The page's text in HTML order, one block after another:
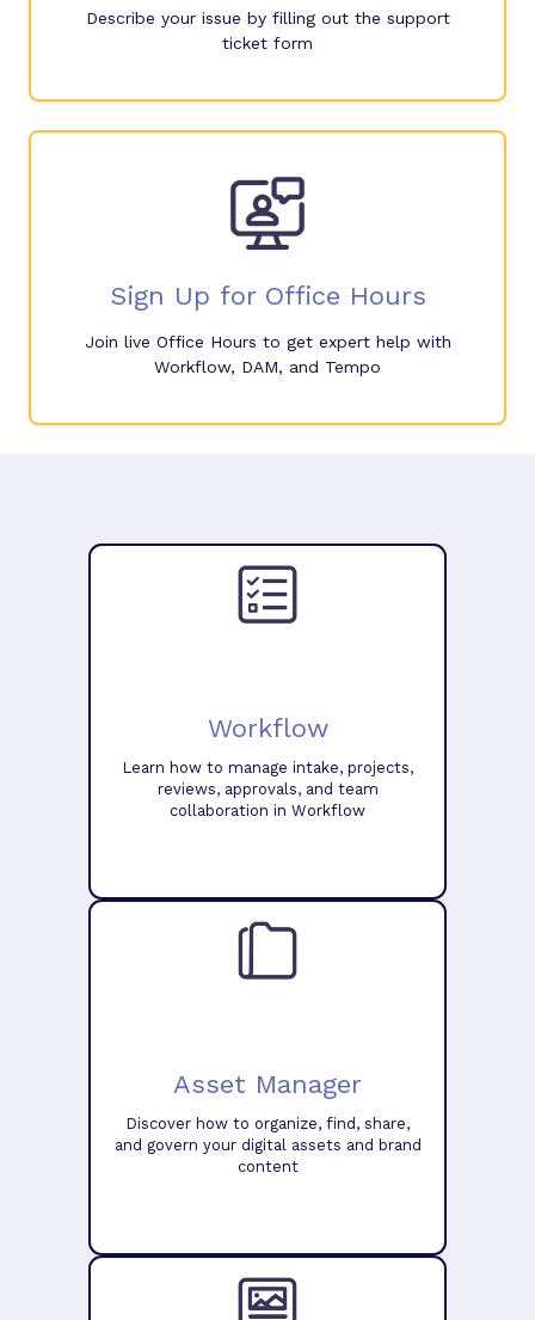
Describe your issue by filling out the support
ticket form
Sign Up for Office Hours
Join live Office Hours to get expert help with
Workflow, DAM, and Tempo
Workflow
Learn how to manage intake, projects,
reviews, approvals, and team
collaboration in Workflow
Asset Manager
Discover how to organize, find, share,
and govern your digital assets and brand
content